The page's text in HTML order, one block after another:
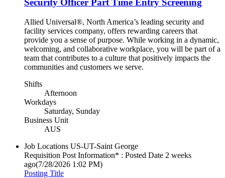
Security Officer Part Time Entry Screening
Allied Universal®, North America’s leading security and
facility services company, offers rewarding careers that
provide you a sense of purpose. While working in a dynamic,
welcoming, and collaborative workplace, you will be part of a
team that contributes to a culture that positively impacts the
communities and customers we serve.
Shifts
Afternoon
Workdays
Saturday, Sunday
Business Unit
AUS
Job Locations US-UT-Saint George
Requisition Post Information* : Posted Date 2 weeks
ago(7/28/2026 1:02 PM)
Posting Title